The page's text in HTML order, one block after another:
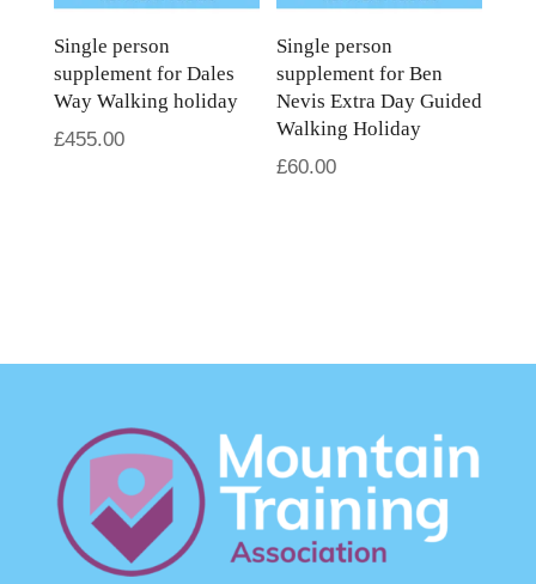
Single person
supplement for Dales
Way Walking holiday
£455.00
Single person
supplement for Ben
Nevis Extra Day Guided
Walking Holiday
£60.00